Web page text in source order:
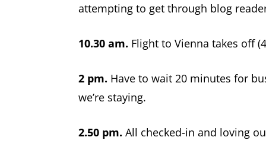
attempting to get through blog
10.30 am. Flight to Vienna takes off
2 pm. Have to wait 20 minutes for
we’re staying.
2.50 pm. All checked-in and loving